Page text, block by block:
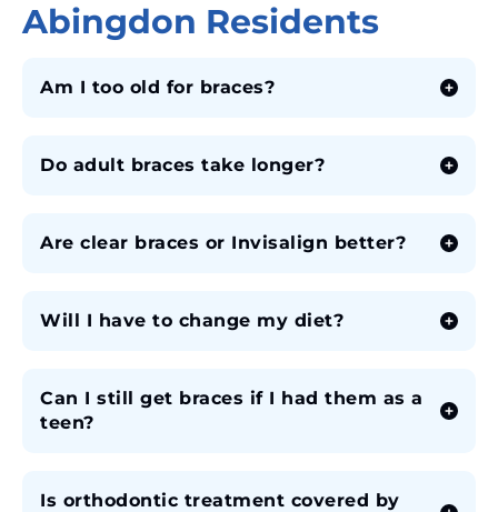
Abingdon Residents
Am I too old for braces?
Do adult braces take longer?
Are clear braces or Invisalign better?
Will I have to change my diet?
Can I still get braces if I had them as a
teen?
Is orthodontic treatment covered by